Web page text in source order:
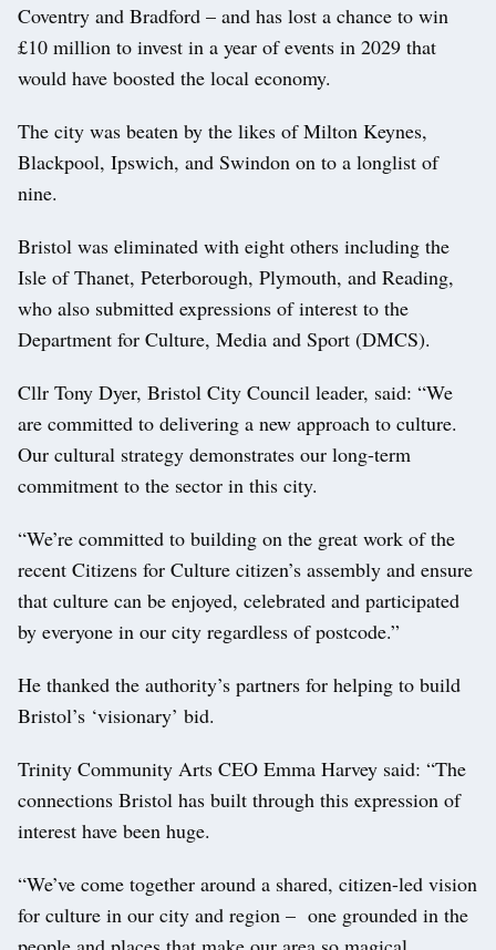
Coventry and Bradford – and has lost a chance to win
£10 million to invest in a year of events in 2029 that
would have boosted the local economy.
The city was beaten by the likes of Milton Keynes,
Blackpool, Ipswich, and Swindon on to a longlist of
nine.
Bristol was eliminated with eight others including the
Isle of Thanet, Peterborough, Plymouth, and Reading,
who also submitted expressions of interest to the
Department for Culture, Media and Sport (DMCS).
Cllr Tony Dyer, Bristol City Council leader, said: “We
are committed to delivering a new approach to culture.
Our cultural strategy demonstrates our long-term
commitment to the sector in this city.
“We’re committed to building on the great work of the
recent Citizens for Culture citizen’s assembly and ensure
that culture can be enjoyed, celebrated and participated
by everyone in our city regardless of postcode.”
He thanked the authority’s partners for helping to build
Bristol’s ‘visionary’ bid.
Trinity Community Arts CEO Emma Harvey said: “The
connections Bristol has built through this expression of
interest have been huge.
“We’ve come together around a shared, citizen-led vision
for culture in our city and region – one grounded in the